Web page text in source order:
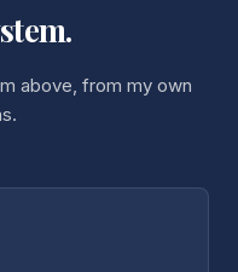
above, from my own